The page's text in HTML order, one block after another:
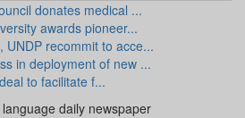
donates medical ...
awards pioneer...
UNDP recommit to acce...
in deployment of new ...
to facilitate f...
daily newspaper